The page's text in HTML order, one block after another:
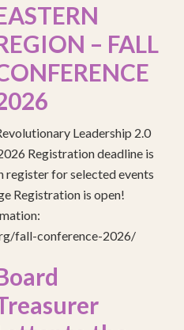
– FALL
Leadership 2.0
Registration deadline is
register for selected events
Registration is open!
fall-conference-2026/